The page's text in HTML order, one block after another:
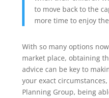
to move back to the
more time to enjoy
With so many options
market place, obtaining
advice can be key to
your exact
Planning Group, being